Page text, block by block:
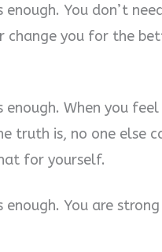
enough. You don’t
change you for the
enough. When you
truth is, no one else
for yourself.
enough. You are